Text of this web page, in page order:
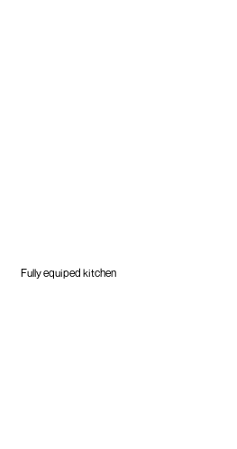
Fully equiped kitchen